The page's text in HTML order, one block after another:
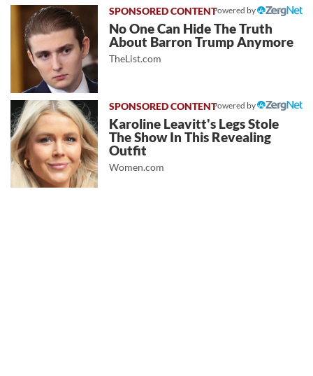
Powered by
No One Can Hide The Truth
About Barron Trump Anymore
TheList.com
Powered by
Karoline Leavitt's Legs Stole
The Show In This Revealing
Outfit
Women.com